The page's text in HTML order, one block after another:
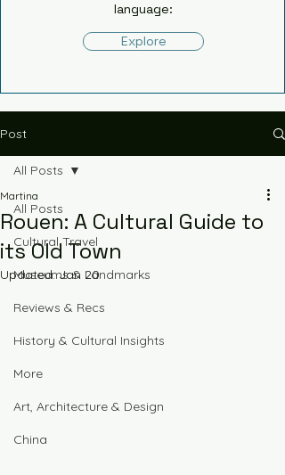
language:
Explore
Post
All Posts
Cultural Travel
Museums & Landmarks
Reviews & Recs
History & Cultural Insights
More
Art, Architecture & Design
China
All Posts
Rouen: A Cultural Guide to
its Old Town
Martina
Updated:Jan 20